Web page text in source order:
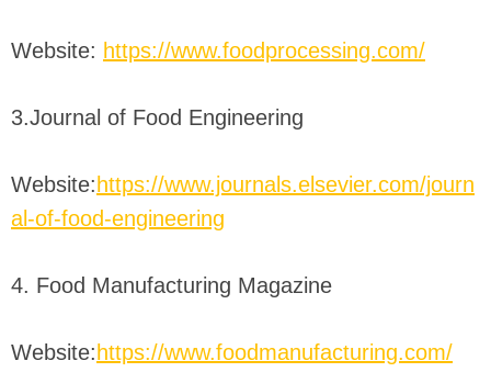
Website: https://www.foodprocessing.com/
3.Journal of Food Engineering
Website: https://www.journals.elsevier.com/journ
al-of-food-engineering
4. Food Manufacturing Magazine
Website: https://www.foodmanufacturing.com/